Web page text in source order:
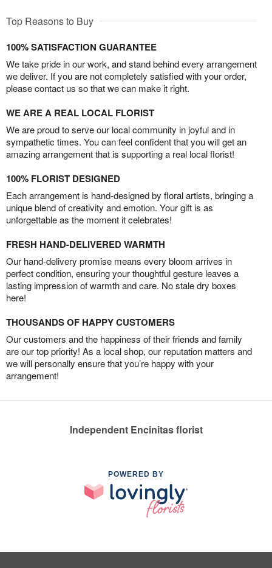
Top Reasons to Buy
100% SATISFACTION GUARANTEE
We take pride in our work, and stand behind every arrangement
we deliver. If you are not completely satisfied with your order,
please contact us so that we can make it right.
WE ARE A REAL LOCAL FLORIST
We are proud to serve our local community in joyful and in
sympathetic times. You can feel confident that you will get an
amazing arrangement that is supporting a real local florist!
100% FLORIST DESIGNED
Each arrangement is hand-designed by floral artists, bringing a
unique blend of creativity and emotion. Your gift is as
unforgettable as the moment it celebrates!
FRESH HAND-DELIVERED WARMTH
Our hand-delivery promise means every bloom arrives in
perfect condition, ensuring your thoughtful gesture leaves a
lasting impression of warmth and care. No stale dry boxes
here!
THOUSANDS OF HAPPY CUSTOMERS
Our customers and the happiness of their friends and family
are our top priority! As a local shop, our reputation matters and
we will personally ensure that you’re happy with your
arrangement!
Independent Encinitas florist
POWERED BY